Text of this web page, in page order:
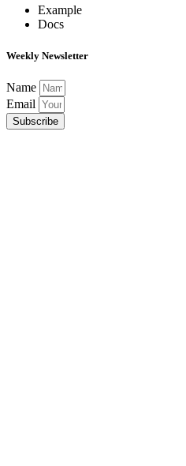
Example
Docs
Weekly Newsletter
Name
Email
Subscribe